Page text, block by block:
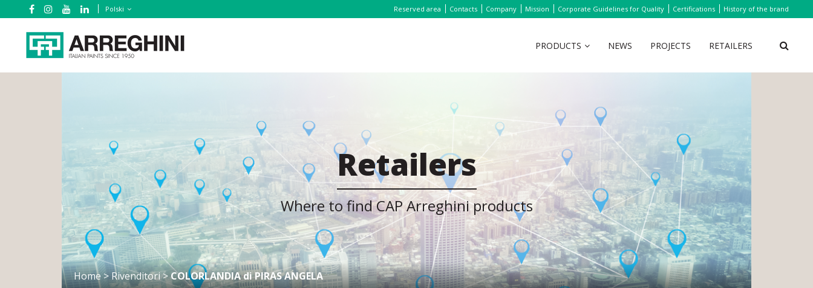
Polski Reserved area Contacts Company Mission Corporate Guidelines for Quality Certifications History of the brand
PRODUCTS NEWS PROJECTS RETAILERS
Retailers
Where to find CAP Arreghini products
Home>Rivenditori>COLORLANDIA di PIRAS ANGELA